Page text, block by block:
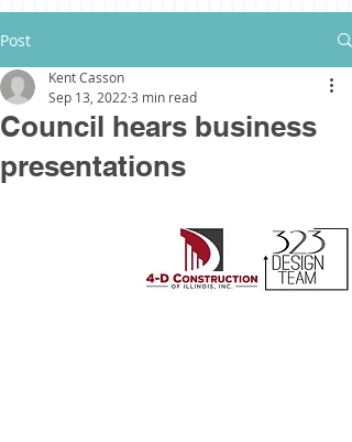
Post
Council hears business
presentations
Kent Casson
Sep 13, 2022 3 min read